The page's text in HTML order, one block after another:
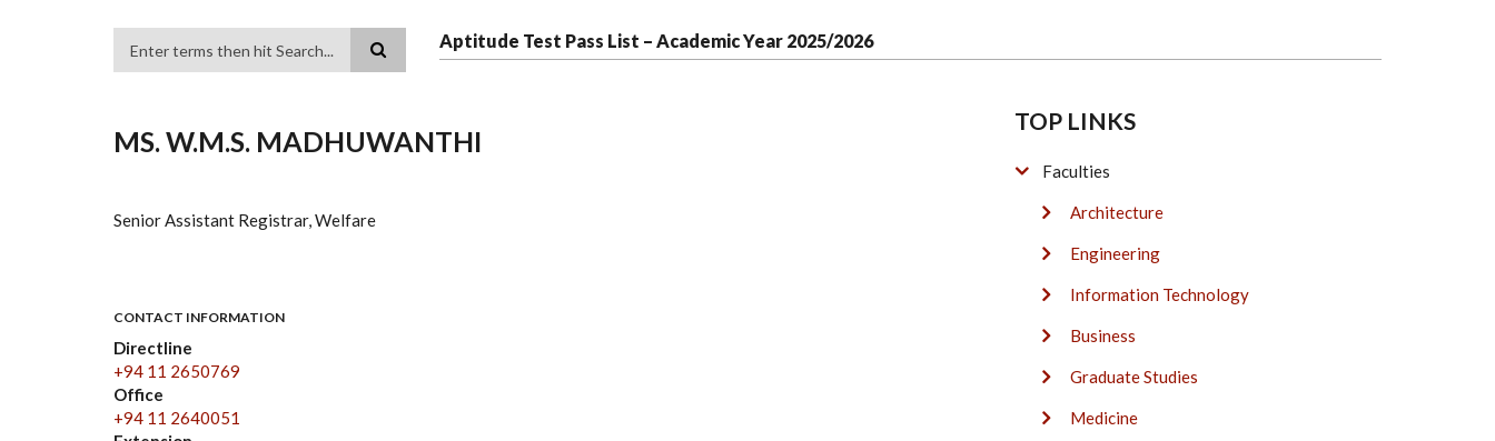
Aptitude Test Pass List – Academic Year 2025/2026
MS. W.M.S. MADHUWANTHI
Senior Assistant Registrar, Welfare
CONTACT INFORMATION
Directline
+94 11 2650769
Office
+94 11 2640051
TOP LINKS
Faculties
Architecture
Engineering
Information Technology
Business
Graduate Studies
Medicine